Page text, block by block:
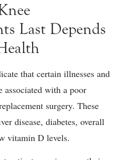
Last Depends
that certain illnesses and
associated with a poor
surgery. These
disease, diabetes, overall
vitamin D levels.